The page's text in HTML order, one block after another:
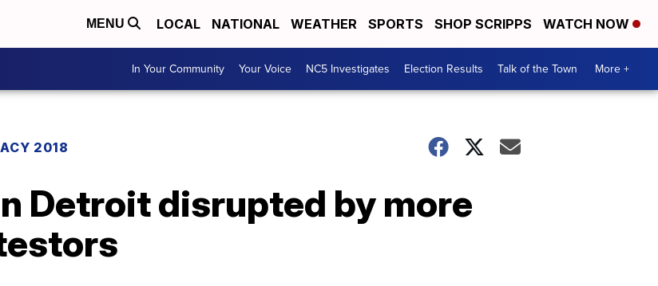
MENU LOCAL NATIONAL WEATHER SPORTS SHOP SCRIPPS WATCH NOW
In Your Community Your Voice NC5 Investigates Election Results Talk of the Town More +
2018
Detroit disrupted by more